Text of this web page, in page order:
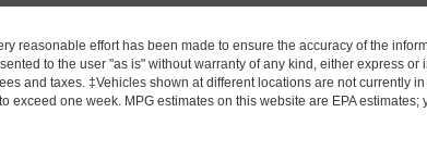
reasonable effort has been made to ensure the accuracy of the
to the user "as is" without warranty of any kind, either express
and taxes. ‡Vehicles shown at different locations are not currently
exceed one week. MPG estimates on this website are EPA estimates;